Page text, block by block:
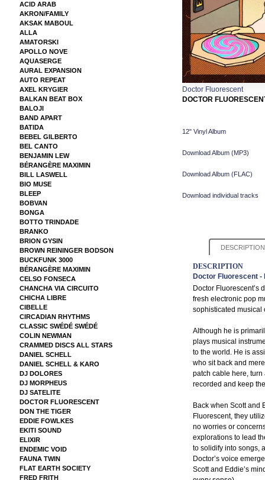
ACID ARAB
AKRON/FAMILY
AKSAK MABOUL
ALLA
AMATORSKI
APOLLO NOVE
AQUASERGE
AURAL EXPANSION
AUTO REPEAT
AXEL KRYGIER
BALKAN BEAT BOX
BALOJI
BAND APART
BATIDA
BEBEL GILBERTO
BEL CANTO
BENJAMIN LEW
BÉRANGÈRE MAXIMIN
BILL LASWELL
BIO MUSE
BLEEP
BOBVAN
BONGA
BOTTO TRINDADE
BRANKO
BRION GYSIN
BROWN REININGER BODSON
BUCKFUNK 3000
BÉRANGÈRE MAXIMIN
CELSO FONSECA
CHANCHA VIA CIRCUITO
CHICHA LIBRE
CIBELLE
CIRCADIAN RHYTHMS
CLASSIC SWÉDÉ SWÉDÉ
COLIN NEWMAN
CRAMMED DISCS ALL STARS
DANIEL SCHELL
DANIEL SCHELL & KARO
DJ DOLORES
DJ MORPHEUS
DJ SATELITE
DOCTOR FLUORESCENT
DON THE TIGER
EDDIE FOWLKES
EKITI SOUND
ELIXIR
ENDEMIC VOID
FAUNA TWIN
FLAT EARTH SOCIETY
FRED FRITH
Doctor Fluorescent
DOCTOR
12" Vinyl Album
Download Album (MP3)
Download Album (FLAC)
Download individual tracks
DESCRIPTION
DESCRIPTION
Doctor Fluorescent
Doctor Fluorescent’s
fresh electronic pop
sophisticated musical
Although he is
plays musical
to the world. He is
who sit back and
patch cable here, turn
recorded and keep
Back when Scott and
Fluorescent, they
no worries or
explorations to lead
to solidify into songs,
Doctor’s voice
Scott and Eddie’s